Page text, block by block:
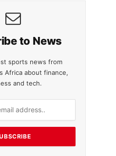
to News
sports news from
Africa about finance,
and tech.